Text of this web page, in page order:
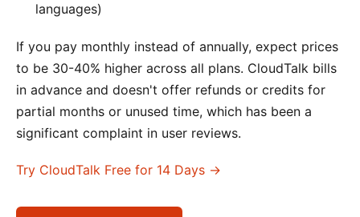
languages)
If you pay monthly instead of annually, expect prices
to be 30-40% higher across all plans. CloudTalk bills
in advance and doesn't offer refunds or credits for
partial months or unused time, which has been a
significant complaint in user reviews.
Try CloudTalk Free for 14 Days →